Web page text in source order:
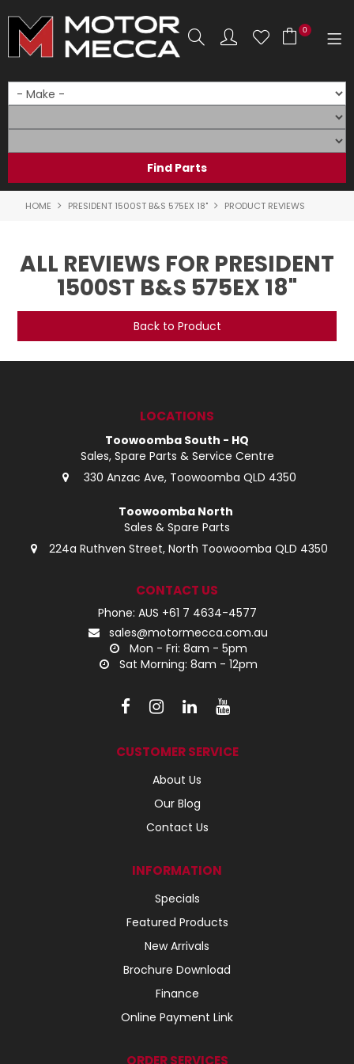
0
HOME
PRODUCTS
PARTS & ACCESSORIES
SERVICE
LOCATIONS
HOME PRESIDENT 1500ST B&S 575EX 18" PRODUCT REVIEWS
ALL REVIEWS FOR PRESIDENT
1500ST B&S 575EX 18"
Back to Product
LOCATIONS
Toowoomba South - HQ
Sales, Spare Parts & Service Centre
330 Anzac Ave, Toowoomba QLD 4350
Toowoomba North
Sales & Spare Parts
224a Ruthven Street, North Toowoomba QLD 4350
CONTACT US
Phone: AUS +61 7 4634-4577
sales@motormecca.com.au
Mon - Fri: 8am - 5pm
Sat Morning: 8am - 12pm
CUSTOMER SERVICE
About Us
Our Blog
Contact Us
INFORMATION
Specials
Featured Products
New Arrivals
Brochure Download
Finance
Online Payment Link
ORDER SERVICES